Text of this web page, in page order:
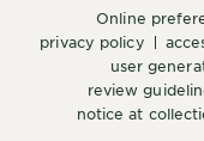
online
privacy policy
user
review
notice at